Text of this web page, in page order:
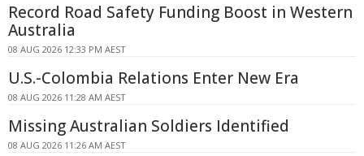
Record Road Safety Funding Boost in Western
Australia
08 AUG 2026 12:33 PM AEST
U.S.-Colombia Relations Enter New Era
08 AUG 2026 11:28 AM AEST
Missing Australian Soldiers Identified
08 AUG 2026 11:26 AM AEST